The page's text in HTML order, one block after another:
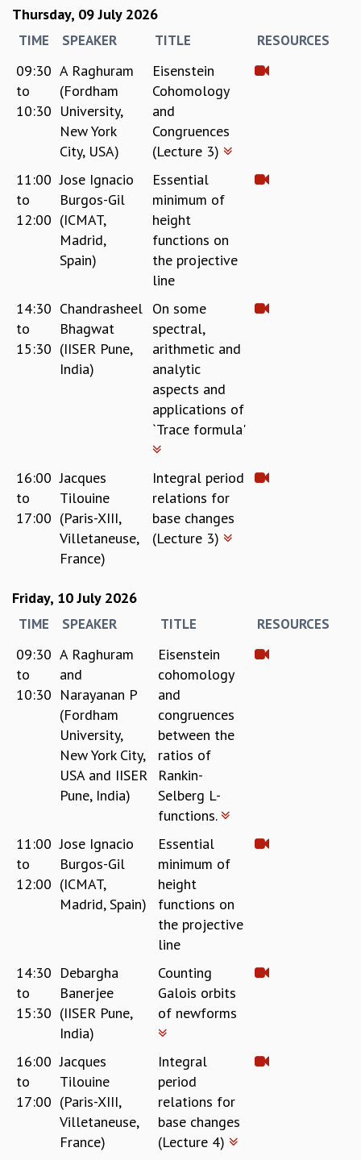
EINSTEIN LECTURES
VIGYAN ADDA
PUBLIC LECTURES
MATHS CIRCLES
MATHS CIRCLE INDIA
ICTS-RRI MATHS CIRCLE
MONTHLY CHALLENGE
ICTS-NIAS MATHS CIRCLE
BMTC
SPECIAL EVENTS
SCIENCE EDUCATION PROGRAM
SCIENCE OUTREACH IN SCHOOLS
EXHIBITIONS
MATHEMATICS OF THE PLANET EARTH 2013
COSMIC ZOOM
CLIMATE CHAOS: WE’RE JUST WARMING UP
PEOPLE
FACULTY
POSTDOCTORAL FELLOWS
STUDENTS
ASSOCIATES
SCIENTIFIC AND TECHNICAL
SUPPORT
RESOURCES
COMPUTING
TRANSPORT
VISITOR GUIDELINES
FIRST AID CENTRE
COUNSELING SERVICE
SERVICE INFORMATIQUE
CAREERS
ACADEMIC POSITIONS
NON-ACADEMIC POSITIONS
CERTIFICATE FORMAT
Thursday, 09 July 2026
TIME SPEAKER TITLE RESOURCES
09:30
to
10:30
A Raghuram
(Fordham
University,
New York
City, USA)
Eisenstein
Cohomology
and
Congruences
(Lecture 3)
11:00
to
12:00
Jose Ignacio
Burgos-Gil
(ICMAT,
Madrid,
Spain)
Essential
minimum of
height
functions on
the projective
line
14:30
to
15:30
Chandrasheel
Bhagwat
(IISER Pune,
India)
On some
spectral,
arithmetic and
analytic
aspects and
applications of
`Trace formula'
16:00
to
17:00
Jacques
Tilouine
(Paris-XIII,
Villetaneuse,
France)
Integral period
relations for
base changes
(Lecture 3)
Friday, 10 July 2026
TIME SPEAKER TITLE RESOURCES
09:30
to
10:30
A Raghuram
and
Narayanan P
(Fordham
University,
New York City,
USA and IISER
Pune, India)
Eisenstein
cohomology
and
congruences
between the
ratios of
Rankin-
Selberg L-
functions.
11:00
to
12:00
Jose Ignacio
Burgos-Gil
(ICMAT,
Madrid, Spain)
Essential
minimum of
height
functions on
the projective
line
14:30
to
15:30
Debargha
Banerjee
(IISER Pune,
India)
Counting
Galois orbits
of newforms
16:00
to
17:00
Jacques
Tilouine
(Paris-XIII,
Villetaneuse,
France)
Integral
period
relations for
base changes
(Lecture 4)